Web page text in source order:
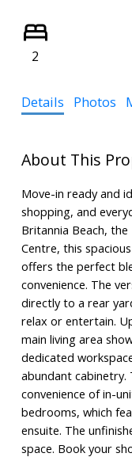
2
Details Photos
Move-in ready and
shopping, and
Britannia Beach,
Centre, this
offers the perfect
convenience. The
directly to a rear
relax or entertain.
main living area
dedicated
abundant cabinetry.
convenience of in-
bedrooms, which
ensuite. The
space. Book your